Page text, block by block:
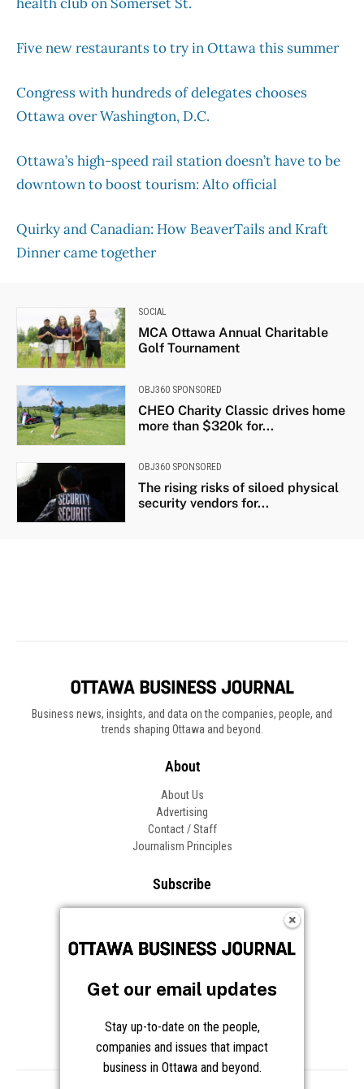
Business news, insights, and data on the companies, people, and
trends shaping Ottawa and beyond.
About
About Us
Advertising
Contact / Staff
Journalism Principles
Subscribe
Frequently Asked Questions
Get our email updates
Stay up-to-date on the people,
companies and issues that impact
business in Ottawa and beyond.